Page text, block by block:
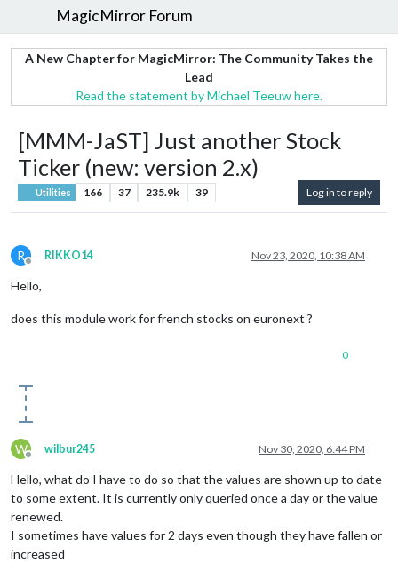
MagicMirror Forum
A New Chapter for MagicMirror: The Community Takes the
Lead
Read the statement by Michael Teeuw here.
[MMM-JaST] Just another Stock
Ticker (new: version 2.x)
Utilities 166 37 235.9k 39 Log in to reply
R
Offline
RIKKO14 Nov 23, 2020, 10:38 AM
Hello,
does this module work for french stocks on euronext ?
0
W
Offline
wilbur245 Nov 30, 2020, 6:44 PM
Hello, what do I have to do so that the values ​​are shown up to date
to some extent. It is currently only queried once a day or the value
renewed.
I sometimes have values ​​for 2 days even though they have fallen or
increased